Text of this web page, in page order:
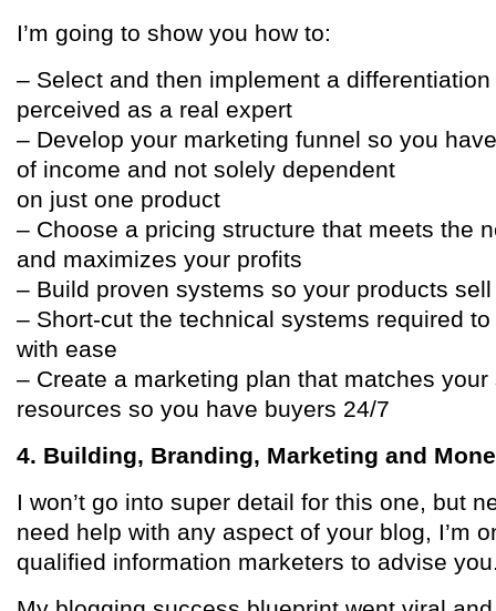
I’m going to show you how to:
– Select and then implement a differentiation
perceived as a real expert
– Develop your marketing funnel so you
of income and not solely dependent
on just one product
– Choose a pricing structure that meets the
and maximizes your profits
– Build proven systems so your products
– Short-cut the technical systems required
with ease
– Create a marketing plan that matches
resources so you have buyers 24/7
4. Building, Branding, Marketing and
I won’t go into super detail for this one, but
need help with any aspect of your blog, I’m
qualified information marketers to advise